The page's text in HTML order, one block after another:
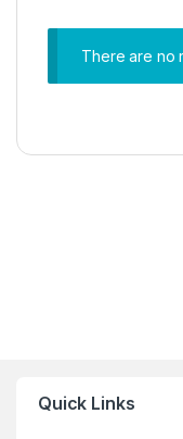
There are no
Quick Links